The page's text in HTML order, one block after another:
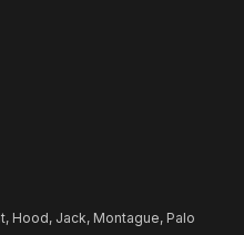
Hood, Jack, Montague, Palo